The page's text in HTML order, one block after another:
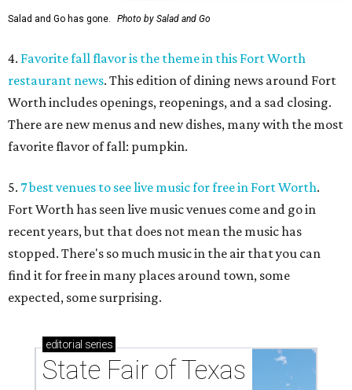
Salad and Go has gone. Photo by Salad and Go
4. Favorite fall flavor is the theme in this Fort Worth
restaurant news. This edition of dining news around Fort
Worth includes openings, reopenings, and a sad closing.
There are new menus and new dishes, many with the most
favorite flavor of fall: pumpkin.
5. 7 best venues to see live music for free in Fort Worth.
Fort Worth has seen live music venues come and go in
recent years, but that does not mean the music has
stopped. There's so much music in the air that you can
find it for free in many places around town, some
expected, some surprising.
editorial series
State Fair of Texas